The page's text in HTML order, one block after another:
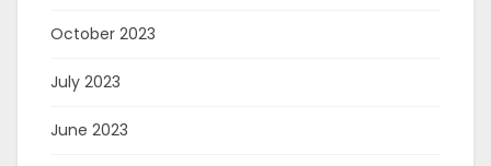
October 2023
July 2023
June 2023